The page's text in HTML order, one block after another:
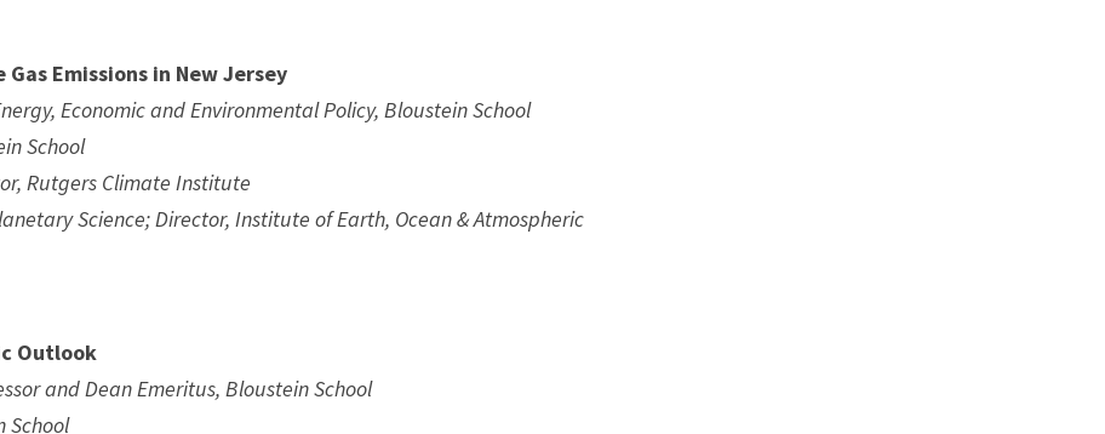
Emissions in New Jersey
Economic and Environmental Policy, Bloustein School
School
Rutgers Climate Institute
Science; Director, Institute of Earth, Ocean & Atmospheric
Outlook
and Dean Emeritus, Bloustein School
School